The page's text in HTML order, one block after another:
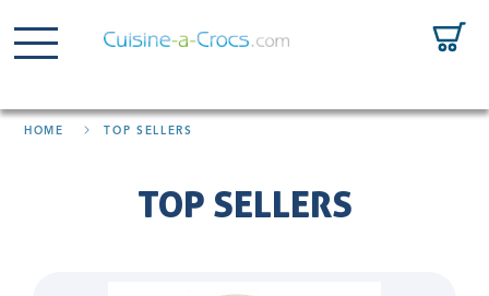
HOME TOP SELLERS
TOP SELLERS